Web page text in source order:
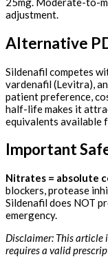
adjustment.
Alternative
Sildenafil competes
vardenafil (Levitra),
patient preference,
half-life makes it
equivalents available
Important
Nitrates = absolute
blockers, protease
Sildenafil does NOT
emergency.
Disclaimer: This article
requires a valid